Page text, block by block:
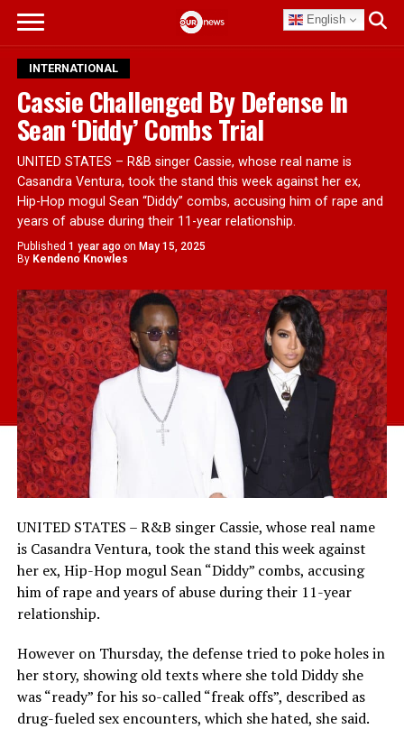
English
INTERNATIONAL
Cassie Challenged By Defense In
Sean ‘Diddy’ Combs Trial
UNITED STATES – R&B singer Cassie, whose real name is
Casandra Ventura, took the stand this week against her ex,
Hip-Hop mogul Sean “Diddy” combs, accusing him of rape and
years of abuse during their 11-year relationship.
Published 1 year ago on May 15, 2025
By Kendeno Knowles
UNITED STATES – R&B singer Cassie, whose real name
is Casandra Ventura, took the stand this week against
her ex, Hip-Hop mogul Sean “Diddy” combs, accusing
him of rape and years of abuse during their 11-year
relationship.
However on Thursday, the defense tried to poke holes in
her story, showing old texts where she told Diddy she
was “ready” for his so-called “freak offs”, described as
drug-fueled sex encounters, which she hated, she said.